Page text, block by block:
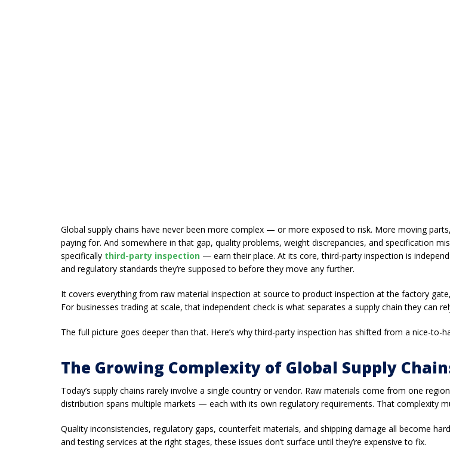
Global supply chains have never been more complex — or more exposed to risk. More moving
paying for. And somewhere in that gap, quality problems, weight discrepancies, and specification
specifically third-party inspection — earn their place. At its core, third-party inspection is
and regulatory standards they’re supposed to before they move any further.
It covers everything from raw material inspection at source to product inspection at the factory
For businesses trading at scale, that independent check is what separates a supply chain they
The full picture goes deeper than that. Here’s why third-party inspection has shifted from a nice-
The Growing Complexity of Global Supply
Today’s supply chains rarely involve a single country or vendor. Raw materials come from one
distribution spans multiple markets — each with its own regulatory requirements. That complexity
Quality inconsistencies, regulatory gaps, counterfeit materials, and shipping damage all become
and testing services at the right stages, these issues don’t surface until they’re expensive to fix.